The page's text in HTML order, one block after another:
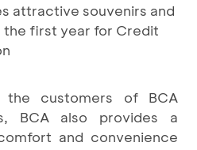
attractive souvenirs and
first year for Credit
customers of BCA
BCA also provides a
and convenience